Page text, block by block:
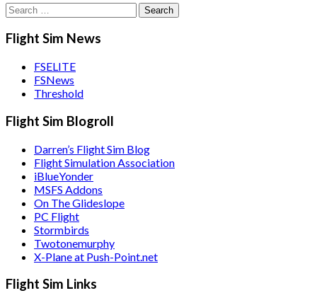
Search
for:
Flight Sim News
FSELITE
FSNews
Threshold
Flight Sim Blogroll
Darren’s Flight Sim Blog
Flight Simulation Association
iBlueYonder
MSFS Addons
On The Glideslope
PC Flight
Stormbirds
Twotonemurphy
X-Plane at Push-Point.net
Flight Sim Links